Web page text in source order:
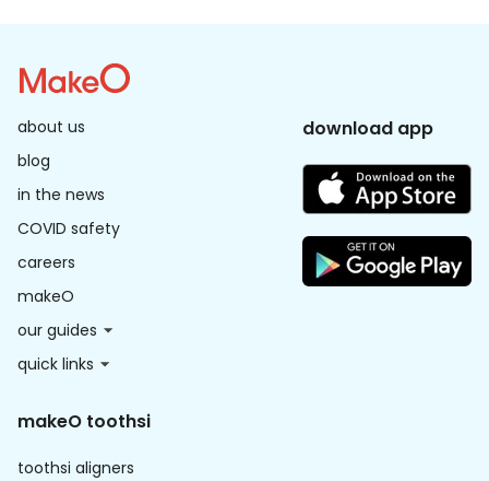
about us
blog
in the news
COVID safety
careers
makeO
our guides
quick links
download app
makeO toothsi
toothsi aligners